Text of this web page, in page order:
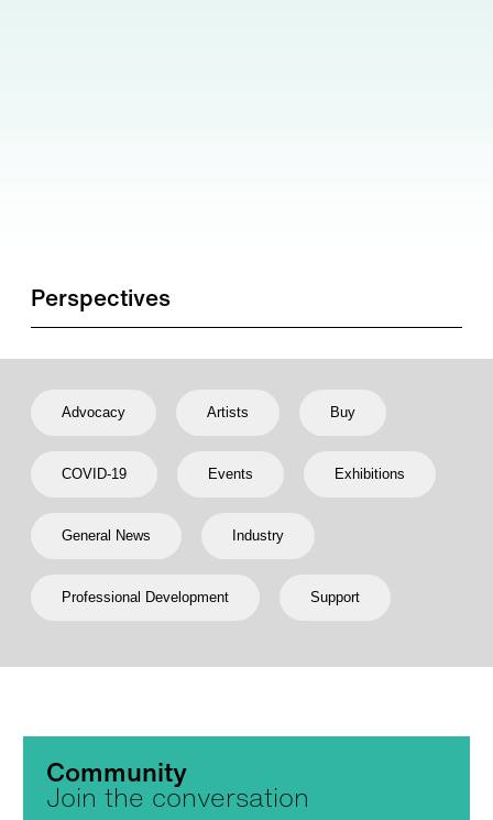
Perspectives
Advocacy Artists Buy
COVID-19 Events Exhibitions
General News Industry
Professional Development Support
Community
Join the conversation